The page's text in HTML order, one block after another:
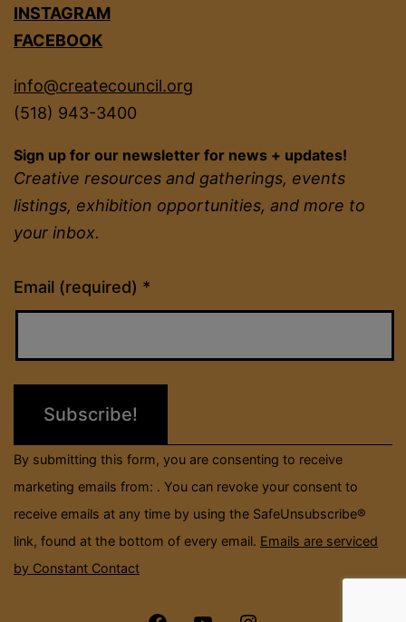
INSTAGRAM
FACEBOOK
info@createcouncil.org
(518) 943-3400
Sign up for our newsletter for news + updates!
Creative resources and gatherings, events
listings, exhibition opportunities, and more to
your inbox.
Email (required) *
Constant
Contact
field
blank.
By submitting this form, you are consenting to receive
marketing emails from: . You can revoke your consent to
receive emails at any time by using the SafeUnsubscribe®
link, found at the bottom of every email. Emails are serviced
by Constant Contact